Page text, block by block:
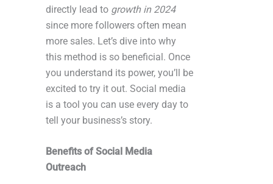
directly lead to growth in 2024
since more followers often mean
more sales. Let’s dive into why
this method is so beneficial. Once
you understand its power, you’ll be
excited to try it out. Social media
is a tool you can use every day to
tell your business’s story.
Benefits of Social Media
Outreach